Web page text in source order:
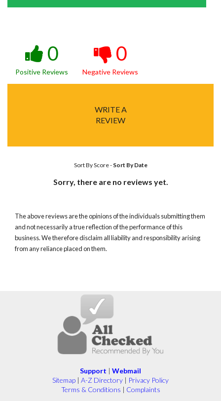
0
Positive Reviews
0
Negative Reviews
WRITE A
REVIEW
Sort By Score- Sort By Date
Sorry, there are no reviews yet.
The above reviews are the opinions of the individuals submitting them
and not necessarily a true reflection of the performance of this
business. We therefore disclaim all liability and responsibility arising
from any reliance placed on them.
Support | Webmail
Sitemap | A-Z Directory | Privacy Policy
Terms & Conditions | Complaints